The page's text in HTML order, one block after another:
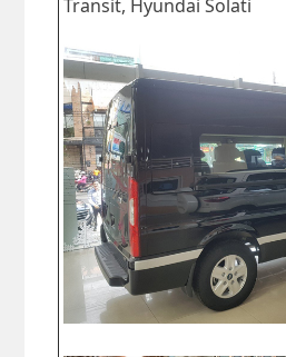
Transit, Hyundai Solati